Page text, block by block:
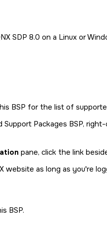
SDP 8.0 on a Linux or
BSP for the list of
Support Packages BSP,
pane, click the link
as long as you're
BSP.